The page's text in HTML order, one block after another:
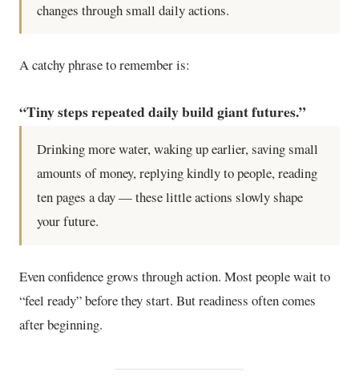
changes through small daily actions.
A catchy phrase to remember is:
“Tiny steps repeated daily build giant futures.”
Drinking more water, waking up earlier, saving small
amounts of money, replying kindly to people, reading
ten pages a day — these little actions slowly shape
your future.
Even confidence grows through action. Most people wait to
“feel ready” before they start. But readiness often comes
after beginning.